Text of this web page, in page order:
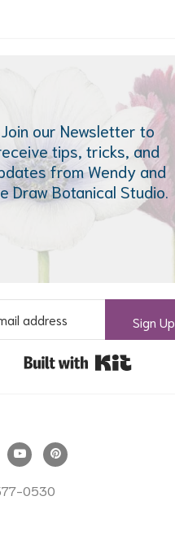
Join our Newsletter to
tips, tricks, and
from Wendy and
Draw Botanical Studio.
Sign Up
0530